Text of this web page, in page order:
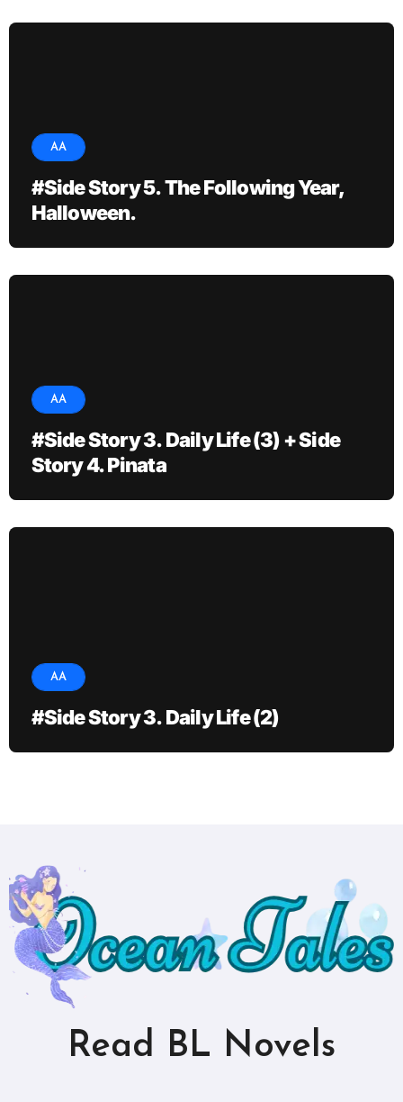
AA
#Side Story 5. The Following Year,
Halloween.
AA
#Side Story 3. Daily Life (3) + Side
Story 4. Pinata
AA
#Side Story 3. Daily Life (2)
Read BL Novels